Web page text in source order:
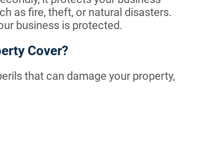
as fire, theft, or natural disasters.
business is protected.
Cover?
that can damage your property,